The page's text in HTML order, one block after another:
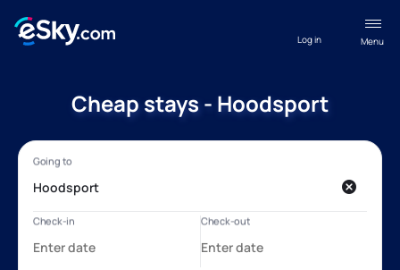
Menu
Log in
Cheap stays - Hoodsport